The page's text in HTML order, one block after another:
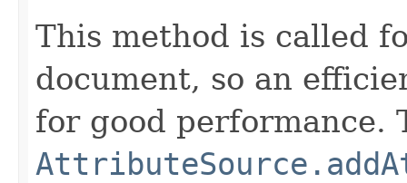
This method is called
document, so an
for good performance.